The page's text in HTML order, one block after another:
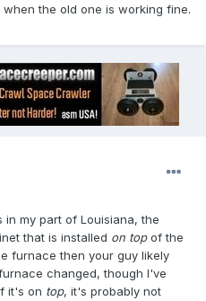
the old one is working fine.
my part of Louisiana, the
that is installed on topof the
furnace then your guy likely
changed, though I've
it's on top, it's probably not